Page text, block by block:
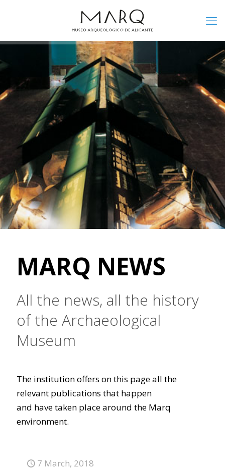
MARQ NEWS
All the news, all the history
of the Archaeological
Museum
The institution offers on this page all the
relevant publications that happen
and have taken place around the Marq
environment.
7 March, 2018